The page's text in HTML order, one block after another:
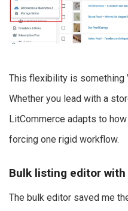
This flexibility is something
Whether you lead with a
LitCommerce adapts to
forcing one rigid workflow.
Bulk listing editor
The bulk editor saved me